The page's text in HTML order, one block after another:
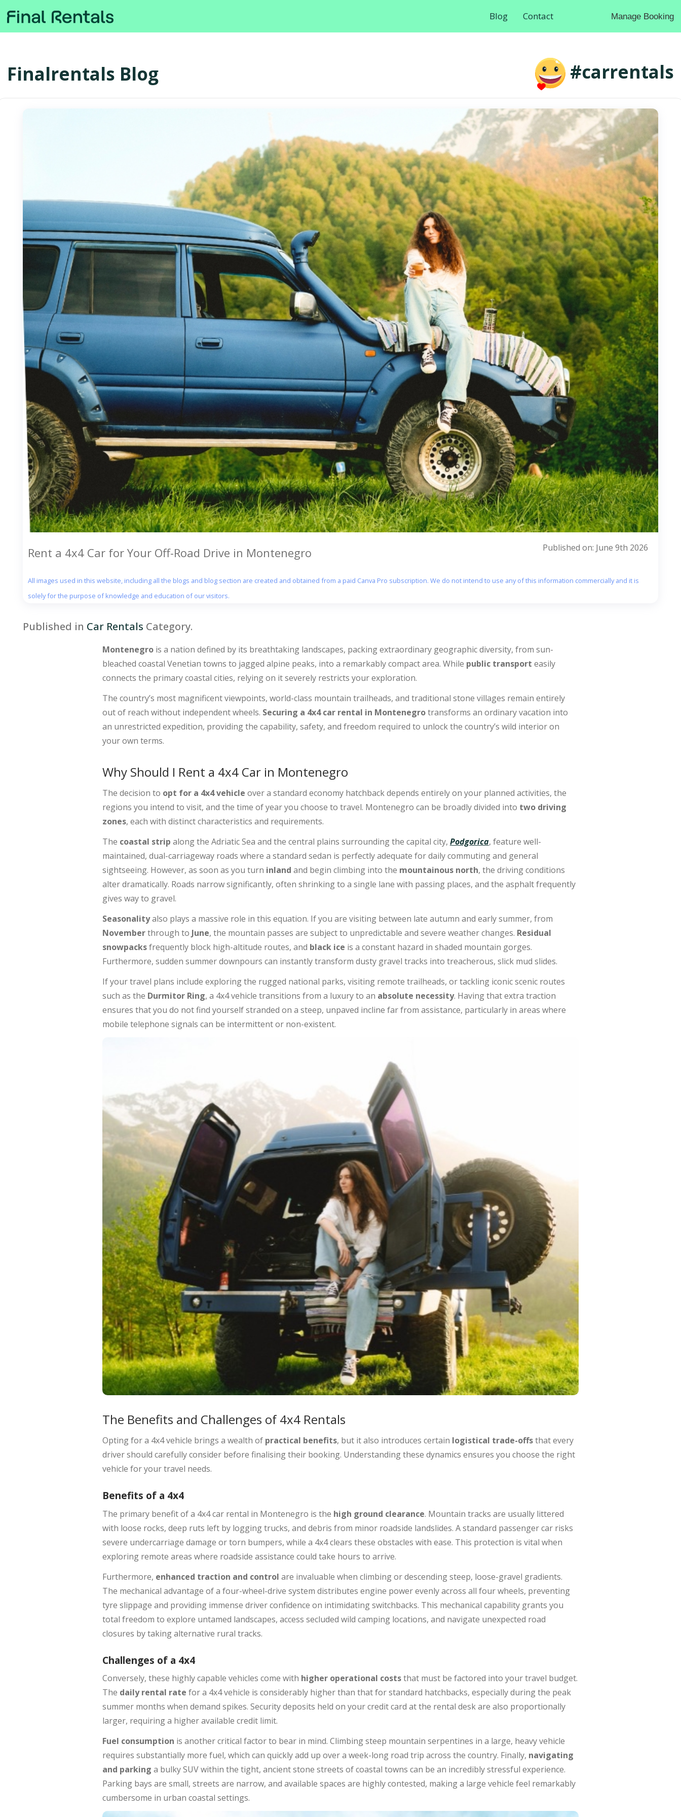
Blog Contact Manage Booking
Finalrentals Blog #carrentals
Rent a 4x4 Car for Your Off-Road Drive in Montenegro Published on: June 9th 2026
All images used in this website, including all the blogs and blog section are created and obtained from a paid Canva Pro subscription. We do not intend to use any of this information commercially and it is
solely for the purpose of knowledge and education of our visitors.
Published in Car Rentals Category.
Montenegrois a nation defined by its breathtaking landscapes, packing extraordinary geographic diversity, from sun-
bleached coastal Venetian towns to jagged alpine peaks, into a remarkably compact area. While public transport easily
connects the primary coastal cities, relying on it severely restricts your exploration.
The country’s most magnificent viewpoints, world-class mountain trailheads, and traditional stone villages remain entirely
out of reach without independent wheels. Securing a 4x4 car rental in Montenegrotransforms an ordinary vacation into
an unrestricted expedition, providing the capability, safety, and freedom required to unlock the country’s wild interior on
your own terms.
Why Should I Rent a 4x4 Car in Montenegro
The decision to opt for a 4x4 vehicle over a standard economy hatchback depends entirely on your planned activities, the
regions you intend to visit, and the time of year you choose to travel. Montenegro can be broadly divided into two driving
zones, each with distinct characteristics and requirements.
The coastal strip along the Adriatic Sea and the central plains surrounding the capital city, Podgorica, feature well-
maintained, dual-carriageway roads where a standard sedan is perfectly adequate for daily commuting and general
sightseeing. However, as soon as you turn inland and begin climbing into the mountainous north, the driving conditions
alter dramatically. Roads narrow significantly, often shrinking to a single lane with passing places, and the asphalt frequently
gives way to gravel.
Seasonalityalso plays a massive role in this equation. If you are visiting between late autumn and early summer, from
Novemberthrough to June, the mountain passes are subject to unpredictable and severe weather changes. Residual
snowpacksfrequently block high-altitude routes, and black ice is a constant hazard in shaded mountain gorges.
Furthermore, sudden summer downpours can instantly transform dusty gravel tracks into treacherous, slick mud slides.
If your travel plans include exploring the rugged national parks, visiting remote trailheads, or tackling iconic scenic routes
such as the Durmitor Ring, a 4x4 vehicle transitions from a luxury to an absolute necessity. Having that extra traction
ensures that you do not find yourself stranded on a steep, unpaved incline far from assistance, particularly in areas where
mobile telephone signals can be intermittent or non-existent.
The Benefits and Challenges of 4x4 Rentals
Opting for a 4x4 vehicle brings a wealth of practical benefits, but it also introduces certain logistical trade-offsthat every
driver should carefully consider before finalising their booking. Understanding these dynamics ensures you choose the right
vehicle for your travel needs.
Benefits of a 4x4
The primary benefit of a 4x4 car rental in Montenegro is the high ground clearance. Mountain tracks are usually littered
with loose rocks, deep ruts left by logging trucks, and debris from minor roadside landslides. A standard passenger car risks
severe undercarriage damage or torn bumpers, while a 4x4 clears these obstacles with ease. This protection is vital when
exploring remote areas where roadside assistance could take hours to arrive.
Furthermore, enhanced traction and control are invaluable when climbing or descending steep, loose-gravel gradients.
The mechanical advantage of a four-wheel-drive system distributes engine power evenly across all four wheels, preventing
tyre slippage and providing immense driver confidence on intimidating switchbacks. This mechanical capability grants you
total freedom to explore untamed landscapes, access secluded wild camping locations, and navigate unexpected road
closures by taking alternative rural tracks.
Challenges of a 4x4
Conversely, these highly capable vehicles come with higher operational coststhat must be factored into your travel budget.
The daily rental rate for a 4x4 vehicle is considerably higher than that for standard hatchbacks, especially during the peak
summer months when demand spikes. Security deposits held on your credit card at the rental desk are also proportionally
larger, requiring a higher available credit limit.
Fuel consumption is another critical factor to bear in mind. Climbing steep mountain serpentines in a large, heavy vehicle
requires substantially more fuel, which can quickly add up over a week-long road trip across the country. Finally, navigating
and parking a bulky SUV within the tight, ancient stone streets of coastal towns can be an incredibly stressful experience.
Parking bays are small, streets are narrow, and available spaces are highly contested, making a large vehicle feel remarkably
cumbersome in urban coastal settings.